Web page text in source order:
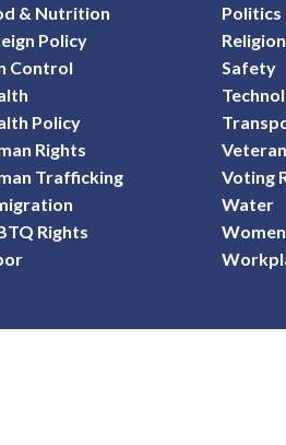
& Nutrition
Policy
Control
Policy
Rights
Trafficking
Rights
Politics
Religion
Safety
Voting
Water